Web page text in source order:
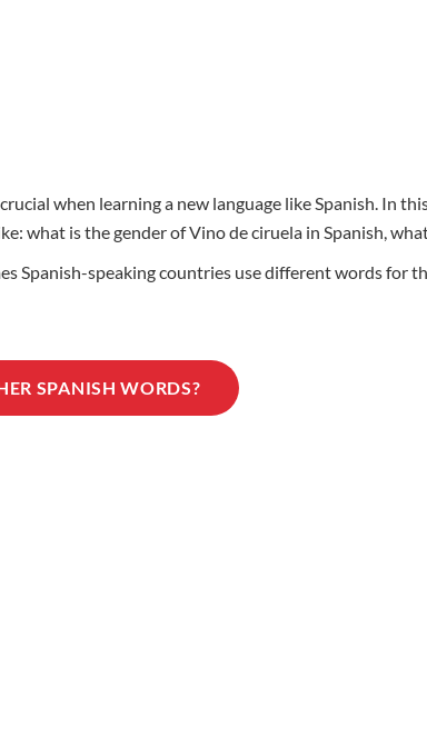
when learning a new language like Spanish. In
what is the gender of Vino de ciruela in Spanish,
Spanish-speaking countries use different words for
SPANISH WORDS?